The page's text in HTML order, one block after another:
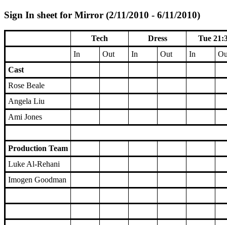
Sign In sheet for Mirror (2/11/2010 - 6/11/2010)
Tech Dress
Tue
In
Out In Out In
Cast
Rose Beale
Angela Liu
Ami Jones
Production Team
Luke Al-Rehani
Imogen Goodman